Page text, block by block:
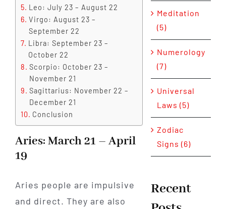
Leo: July 23 – August 22
Virgo: August 23 –
September 22
Libra: September 23 –
October 22
Scorpio: October 23 –
November 21
Sagittarius: November 22 –
December 21
Conclusion
Aries: March 21 – April
19
Aries people are impulsive
and direct. They are also
Meditation
(5)
Numerology
(7)
Universal
Laws (5)
Zodiac
Signs (6)
Recent